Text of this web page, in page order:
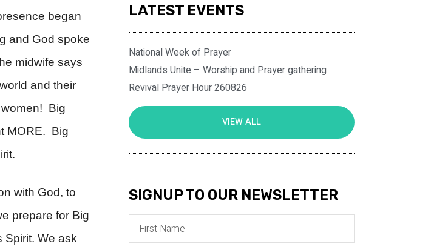
began
and God spoke
midwife says
and their
Big
MORE. Big
with God, to
prepare for Big
Spirit. We ask
LATEST EVENTS
National Week of Prayer
Midlands Unite – Worship and Prayer gathering
Revival Prayer Hour 260826
VIEW ALL
SIGNUP TO OUR NEWSLETTER